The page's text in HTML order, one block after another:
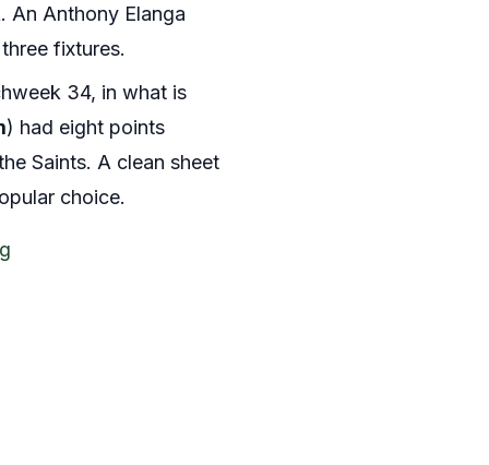
An Anthony Elanga
fixtures.
34, in what is
) had eight points
Saints. A clean sheet
choice.